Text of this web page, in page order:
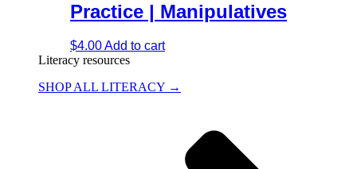
Practice | Manipulatives
$4.00Add to cart
Literacy resources
SHOP ALL LITERACY →